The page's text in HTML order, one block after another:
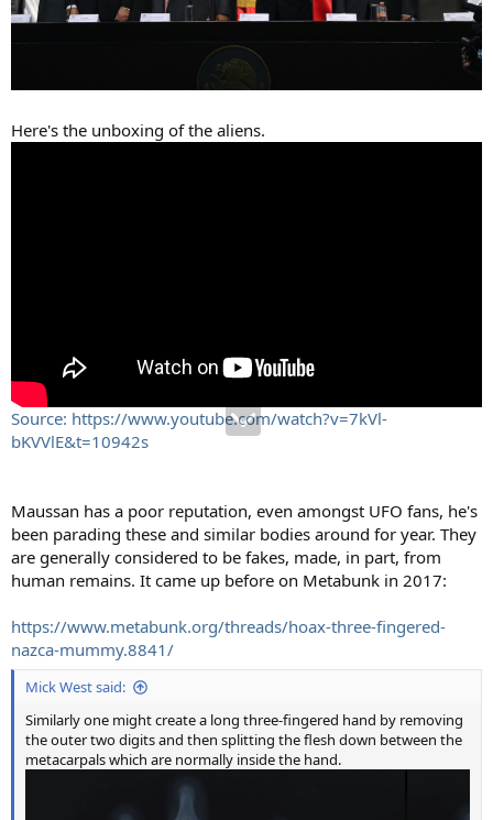
Here's the unboxing of the aliens.
Source: https://www.youtube.com/watch?v=7kVl-
bKVVlE&t=10942s
Maussan has a poor reputation, even amongst UFO fans, he's
been parading these and similar bodies around for year. They
are generally considered to be fakes, made, in part, from
human remains. It came up before on Metabunk in 2017:
https://www.metabunk.org/threads/hoax-three-fingered-
nazca-mummy.8841/
Mick West said:
Similarly one might create a long three-fingered hand by removing
the outer two digits and then splitting the flesh down between the
metacarpals which are normally inside the hand.